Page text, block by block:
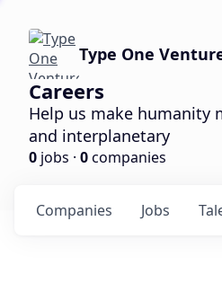
Type One
Careers
Help us make humanity
and interplanetary
0 jobs · 0companies
Jobs
Companies